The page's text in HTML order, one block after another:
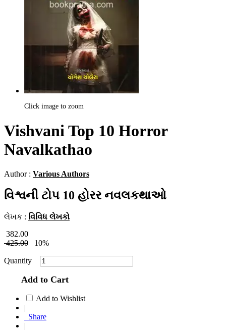
Click image to zoom
Vishvani Top 10 Horror
Navalkathao
Author : Various Authors
વિશ્વની ટોપ 10 હોરર નવલકથાઓ
લેખક : વિવિધ લેખકો
382.00
425.00
10%
Quantity
Add to Cart
Add to Wishlist
|
Share
|